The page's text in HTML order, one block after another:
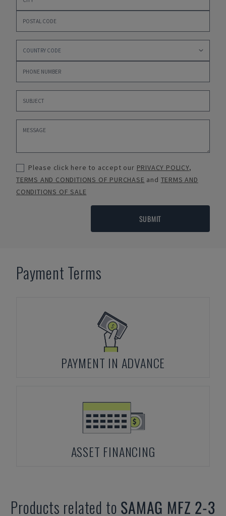
Please click here to accept our PRIVACY POLICY,
TERMS AND CONDITIONS OF PURCHASE and TERMS AND
CONDITIONS OF SALE
SUBMIT
Payment Terms
PAYMENT IN ADVANCE
ASSET FINANCING
Products related to SAMAG MFZ 2-3